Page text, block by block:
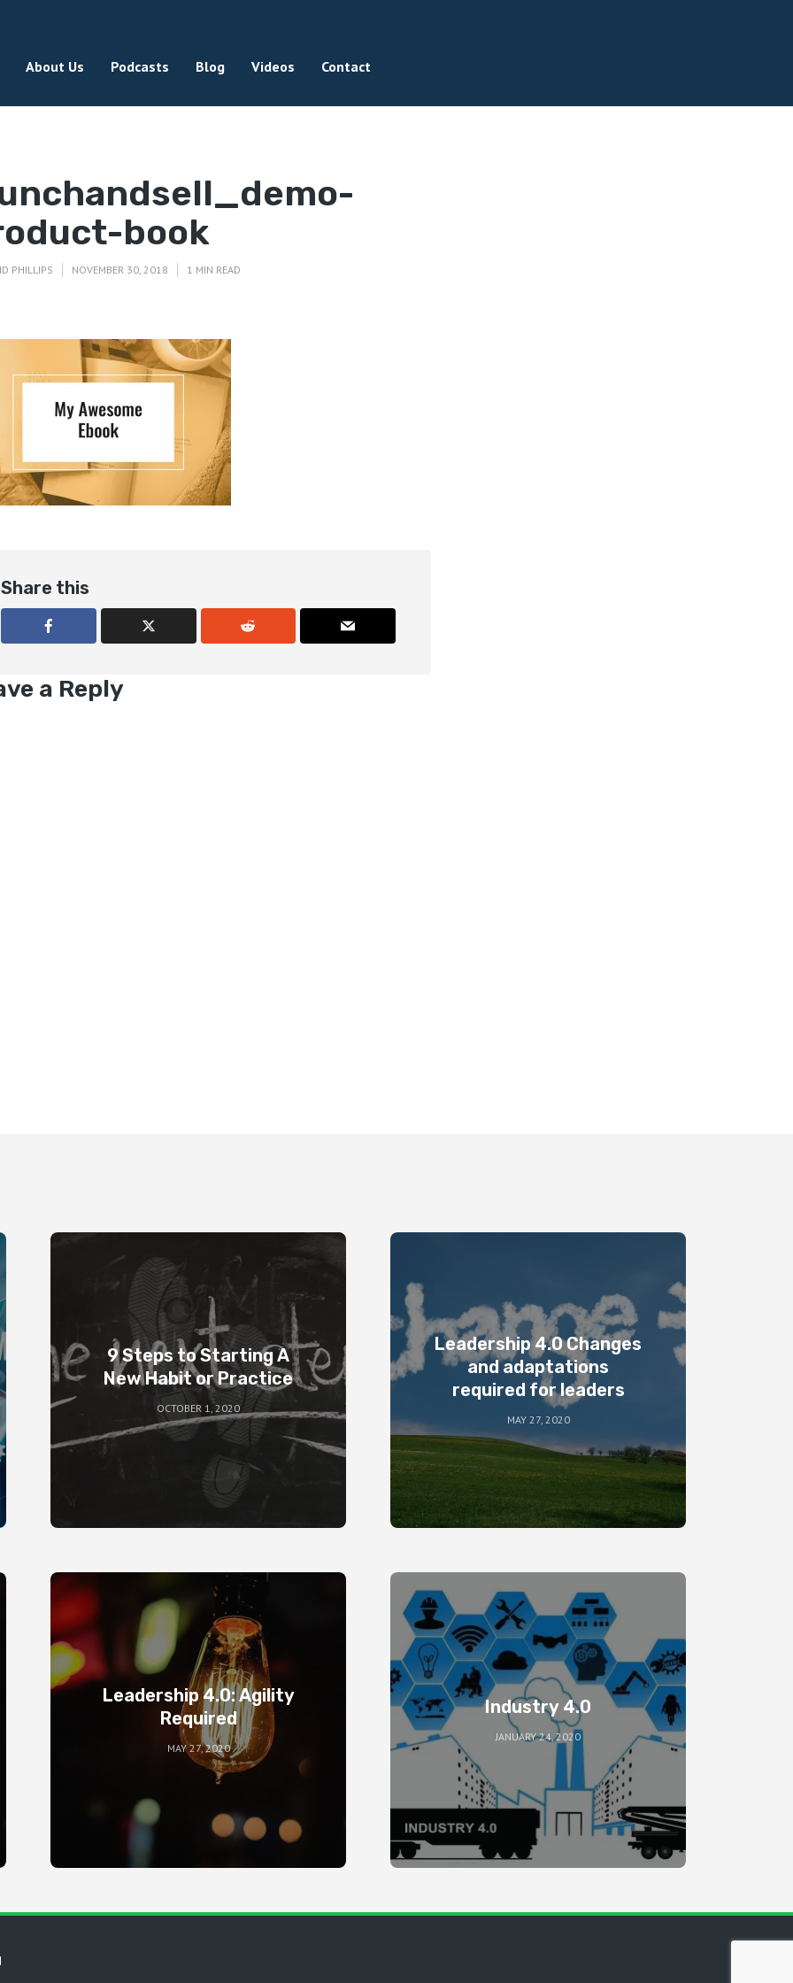
About Us Podcasts Blog Videos Contact
book
PHILLIPS NOVEMBER 30, 2018 1 MIN READ
Share this
a Reply
9 Steps to Starting A
New Habit or Practice
OCTOBER 1, 2020
Leadership 4.0 Changes
and adaptations
required for leaders
MAY 27, 2020
Leadership 4.0: Agility
Required
MAY 27, 2020
Industry 4.0
JANUARY 24, 2020